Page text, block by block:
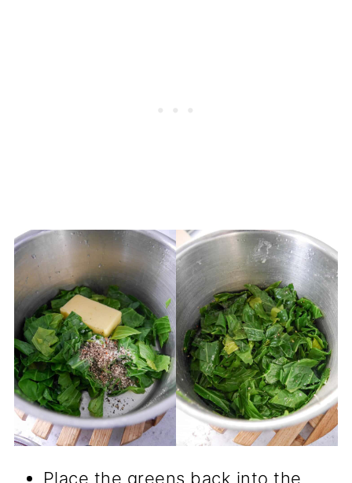
Place the greens back into the